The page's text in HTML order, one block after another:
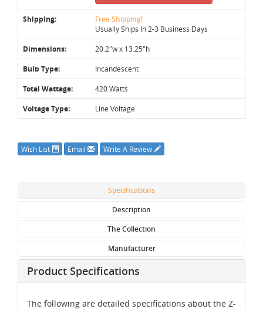
Shipping: Free Shipping!
Usually Ships In 2-3 Business Days
Dimensions: 20.2"w x 13.25"h
Bulb Type: Incandescent
Total Wattage: 420 Watts
Voltage Type: Line Voltage
Wish List Email Write A Review
Specifications
Description
The Collection
Manufacturer
Product Specifications
The following are detailed specifications about the Z-